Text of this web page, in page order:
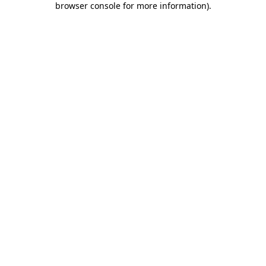
browser console for more information).